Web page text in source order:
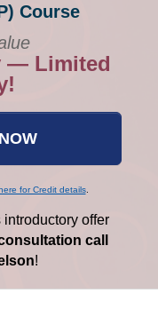
Course
— Limited
for Credit details.
offer
call
!